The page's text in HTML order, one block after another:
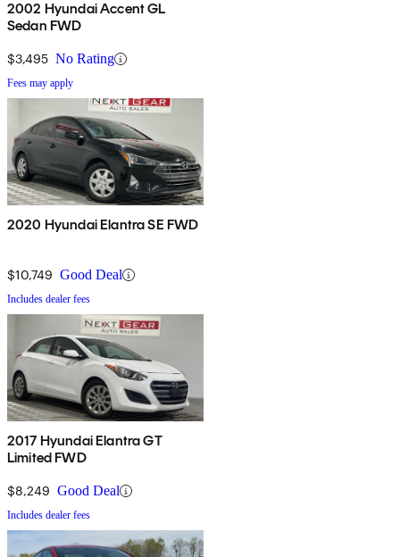
2002 Hyundai Accent GL
Sedan FWD
$3,495 No Rating
Fees may apply
2020 Hyundai Elantra SE FWD
$10,749 Good Deal
Includes dealer fees
2017 Hyundai Elantra GT
Limited FWD
$8,249 Good Deal
Includes dealer fees